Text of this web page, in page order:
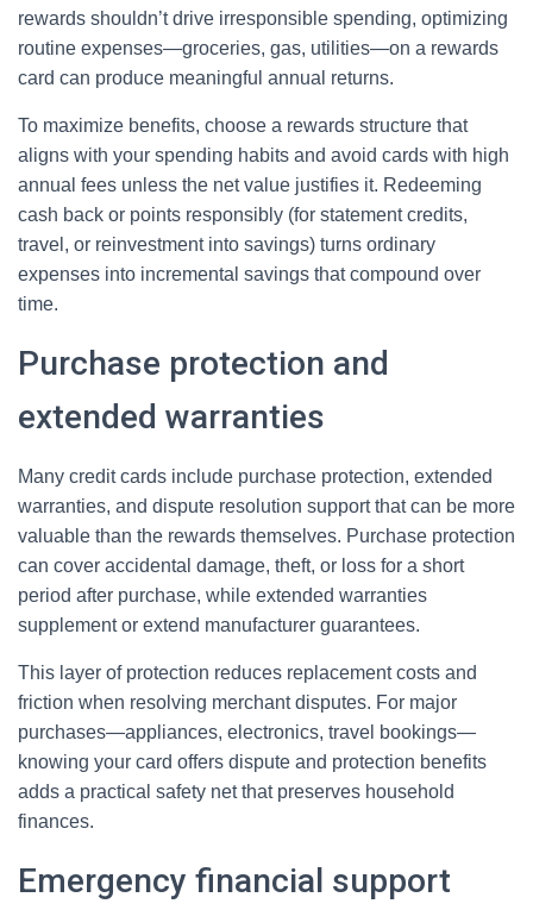
rewards shouldn’t drive irresponsible spending, optimizing
routine expenses—groceries, gas, utilities—on a rewards
card can produce meaningful annual returns.
To maximize benefits, choose a rewards structure that
aligns with your spending habits and avoid cards with high
annual fees unless the net value justifies it. Redeeming
cash back or points responsibly (for statement credits,
travel, or reinvestment into savings) turns ordinary
expenses into incremental savings that compound over
time.
Purchase protection and
extended warranties
Many credit cards include purchase protection, extended
warranties, and dispute resolution support that can be more
valuable than the rewards themselves. Purchase protection
can cover accidental damage, theft, or loss for a short
period after purchase, while extended warranties
supplement or extend manufacturer guarantees.
This layer of protection reduces replacement costs and
friction when resolving merchant disputes. For major
purchases—appliances, electronics, travel bookings—
knowing your card offers dispute and protection benefits
adds a practical safety net that preserves household
finances.
Emergency financial support